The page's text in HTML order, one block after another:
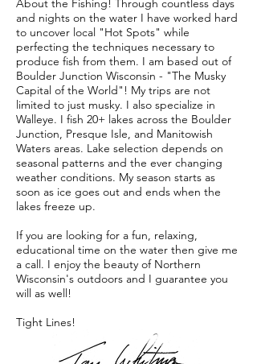
About the Fishing! Through countless days
and nights on the water I have worked hard
to uncover local "Hot Spots" while
perfecting the techniques necessary to
produce fish from them. I am based out of
Boulder Junction Wisconsin - "The Musky
Capital of the World"! My trips are not
limited to just musky. I also specialize in
Walleye. I fish 20+ lakes across the Boulder
Junction, Presque Isle, and Manitowish
Waters areas. Lake selection depends on
seasonal patterns and the ever changing
weather conditions. My season starts as
soon as ice goes out and ends when the
lakes freeze up.
If you are looking for a fun, relaxing,
educational time on the water then give me
a call. I enjoy the beauty of Northern
Wisconsin's outdoors and I guarantee you
will as well!
Tight Lines!